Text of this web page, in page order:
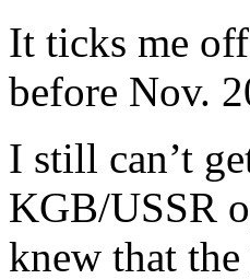
It ticks me
before Nov.
I still can’t
KGB/USSR
knew that